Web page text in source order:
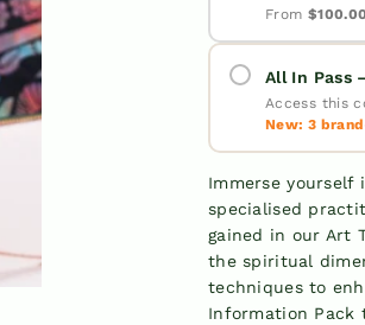
From $100.00
All In Pass
Access this
New: 3
✓
✓
✓
Pay
Upfront in
Full
Immerse
specialised
gained in our Art
the spiritual
techniques to
Information Pack